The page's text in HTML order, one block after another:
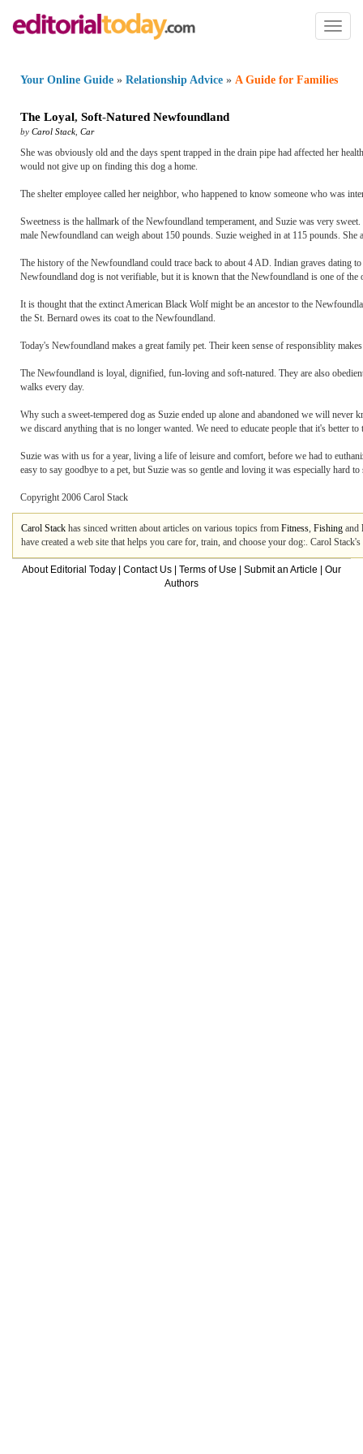
Toggle
Your Online Guide » Relationship Advice » A Guide for Families
The Loyal, Soft-Natured Newfoundland
by Carol Stack Car
She was obviously old and the days spent trapped in the drain pipe had affected her
would not give up on finding this dog a home.
The shelter employee called her neighbor, who happened to know someone who was
Sweetness is the hallmark of the Newfoundland temperament, and Suzie was very
male Newfoundland can weigh about 150 pounds. Suzie weighed in at 115 pounds.
The history of the Newfoundland could trace back to about 4 AD. Indian graves dating
Newfoundland dog is not verifiable, but it is known that the Newfoundland is one of the
It is thought that the extinct American Black Wolf might be an ancestor to the
the St. Bernard owes its coat to the Newfoundland.
Today's Newfoundland makes a great family pet. Their keen sense of responsiblity
The Newfoundland is loyal, dignified, fun-loving and soft-natured. They are also
walks every day.
Why such a sweet-tempered dog as Suzie ended up alone and abandoned we will
we discard anything that is no longer wanted. We need to educate people that it's better
Suzie was with us for a year, living a life of leisure and comfort, before we had to
easy to say goodbye to a pet, but Suzie was so gentle and loving it was especially hard
Copyright 2006 Carol Stack
Carol Stack has sinced written about articles on various topics from Fitness, Fishing and
have created a web site that helps you care for, train, and choose your dog:. Carol
About Editorial Today Contact Us Terms of Use Submit an Article
Our
Authors